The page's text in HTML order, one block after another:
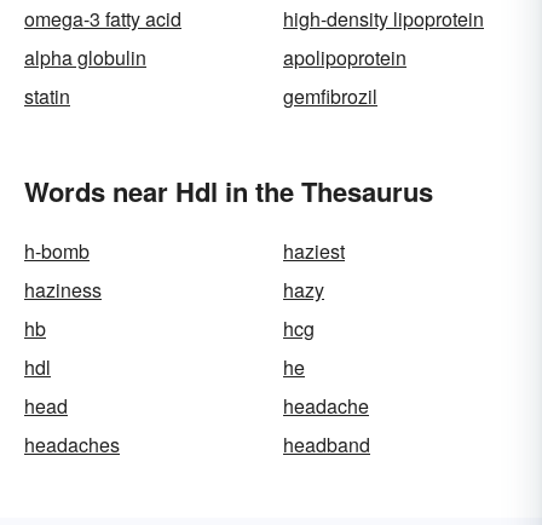
omega-3 fatty acid
high-density lipoprotein
alpha globulin
apolipoprotein
statin
gemfibrozil
Words near Hdl in the Thesaurus
h-bomb
haziest
haziness
hazy
hb
hcg
hdl
he
head
headache
headaches
headband